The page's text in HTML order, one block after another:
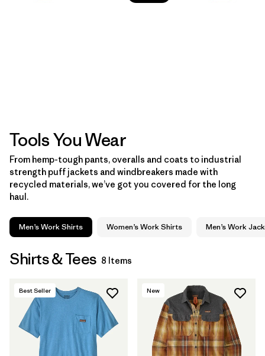
Tools You Wear
From hemp-tough pants, overalls and coats to industrial
strength puff jackets and windbreakers made with
recycled materials, we’ve got you covered for the long
haul.
Men’s Work Shirts Women’s Work Shirts Men’s Work
Shirts & Tees 8 Items
Best Seller New